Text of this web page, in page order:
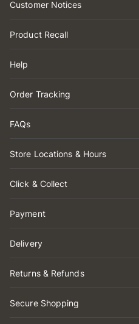
Customer Notices
Product Recall
Help
Order Tracking
FAQs
Store Locations & Hours
Click & Collect
Payment
Delivery
Returns & Refunds
Secure Shopping